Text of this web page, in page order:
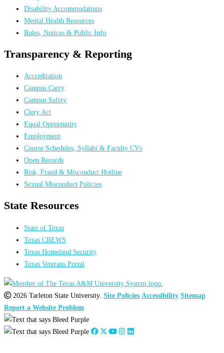
Disability Accommodations
Mental Health Resources
Rules, Notices & Public Info
Transparency & Reporting
Accreditation
Campus Carry
Campus Safety
Clery Act
Equal Opportunity
Employment
Course Schedules, Syllabi & Faculty CVs
Open Records
Risk, Fraud & Misconduct Hotline
Sexual Misconduct Policies
State Resources
State of Texas
Texas CREWS
Texas Homeland Security
Texas Veterans Portal
2026 Tarleton State University. Site Policies Accessibility Sitemap
Report a Website Problem